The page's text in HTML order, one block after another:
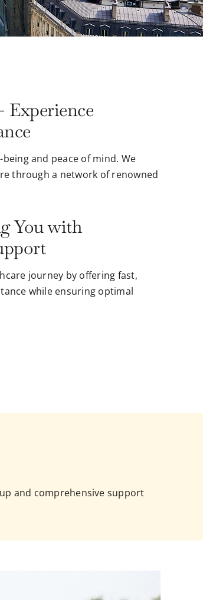
Experience
and peace of mind. We
through a network of renowned
You with
journey by offering fast,
while ensuring optimal
and comprehensive support